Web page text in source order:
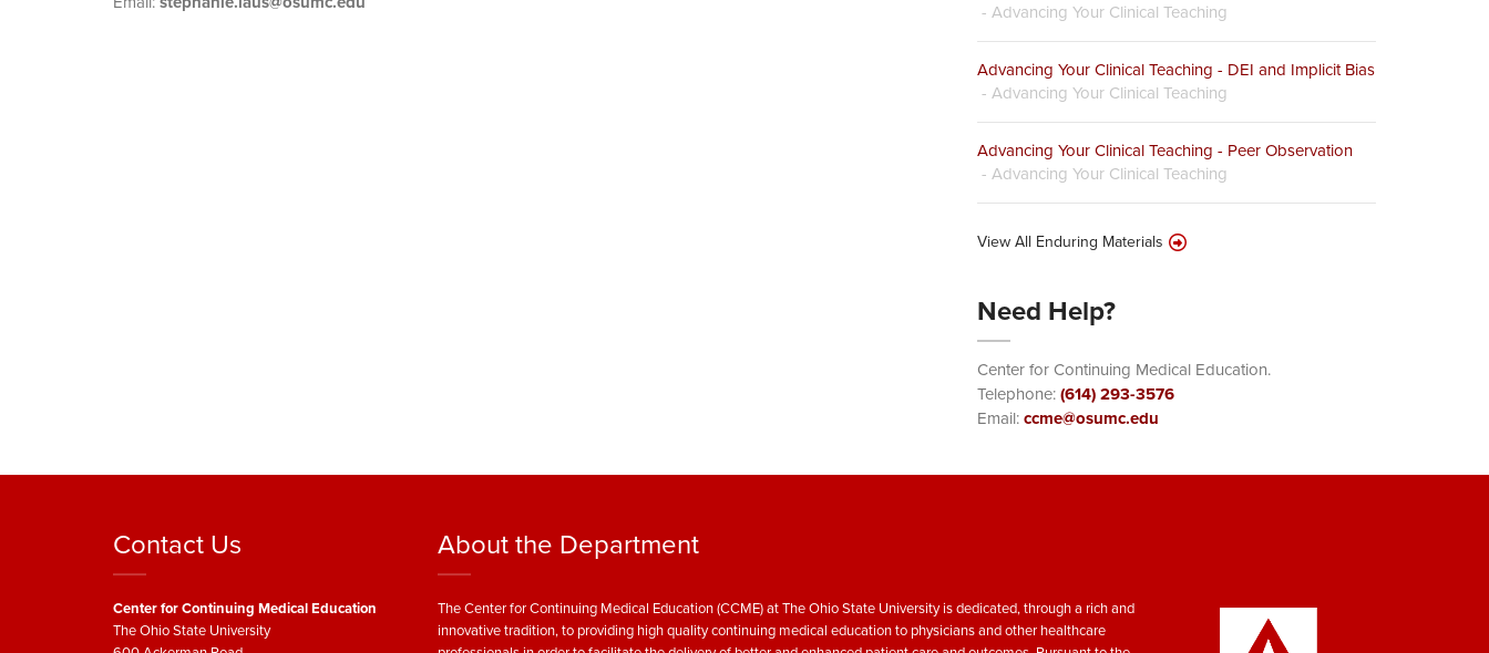
- Advancing Your Clinical Teaching
Advancing Your Clinical Teaching - DEI and Implicit Bias
- Advancing Your Clinical Teaching
Advancing Your Clinical Teaching - Peer Observation
- Advancing Your Clinical Teaching
View All Enduring Materials
Need Help?
Center for Continuing Medical Education.
Telephone:(614) 293-3576
Email:ccme@osumc.edu
Contact Us
Center for Continuing Medical Education
The Ohio State University
About the Department
The Center for Continuing Medical Education (CCME) at The Ohio State University is dedicated, through a rich and
innovative tradition, to providing high quality continuing medical education to physicians and other healthcare